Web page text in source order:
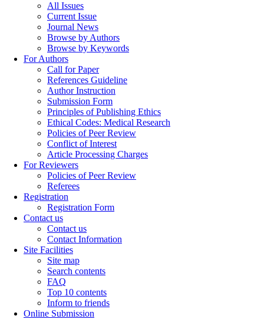
All Issues
Current Issue
Journal News
Browse by Authors
Browse by Keywords
For Authors
Call for Paper
References Guideline
Author Instruction
Submission Form
Principles of Publishing Ethics
Ethical Codes: Medical Research
Policies of Peer Review
Conflict of Interest
Article Processing Charges
For Reviewers
Policies of Peer Review
Referees
Registration
Registration Form
Contact us
Contact us
Contact Information
Site Facilities
Site map
Search contents
FAQ
Top 10 contents
Inform to friends
Online Submission